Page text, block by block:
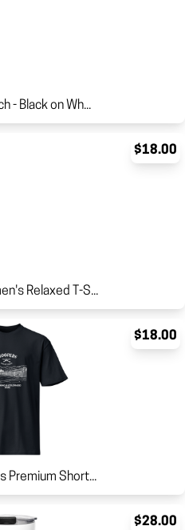
- Black on Wh...
$18.00
Relaxed T-S...
$18.00
Premium Short...
$28.00